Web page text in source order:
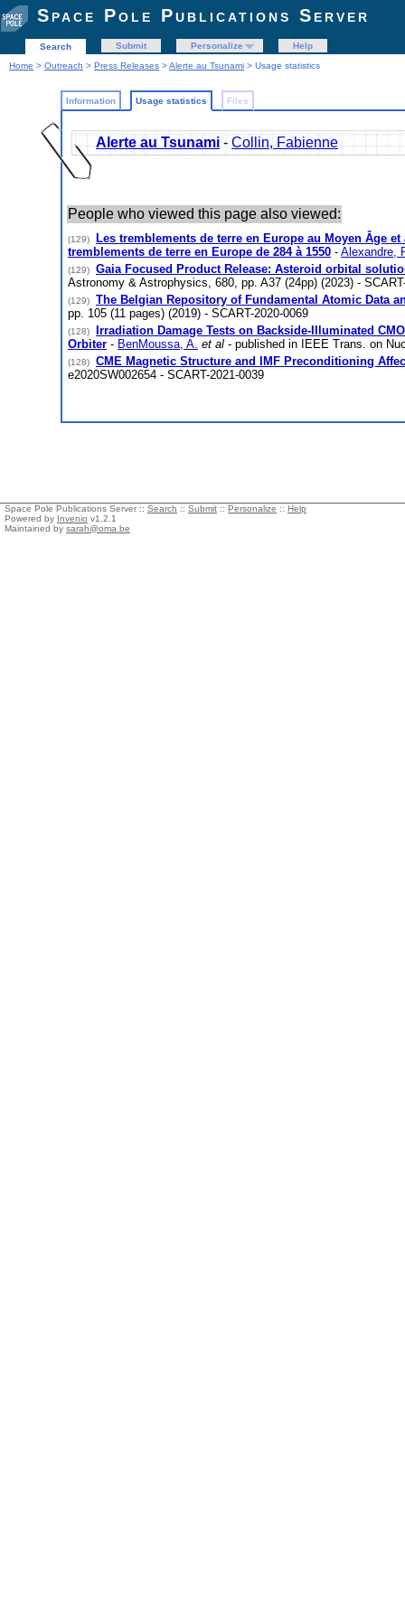
Space Pole Publications Server
Search Submit Personalize
Help
Home > Outreach > Press Releases >Alerte au Tsunami > Usage statistics
Information Usage statistics Files
Alerte au Tsunami - Collin, Fabienne
People who viewed this page also viewed:
(129)
Les tremblements de terre en Europe au Moyen Âge
tremblements de terre en Europe de 284 à 1550 - Alexandre,
(129)
Gaia Focused Product Release: Asteroid orbital
Astronomy & Astrophysics, 680, pp. A37 (24pp) (2023) -
(129)
The Belgian Repository of Fundamental Atomic Data
pp. 105 (11 pages) (2019) - SCART-2020-0069
(128)
Irradiation Damage Tests on Backside-Illuminated
Orbiter - BenMoussa, A. et al - published in IEEE Trans. on
(128)
CME Magnetic Structure and IMF Preconditioning
e2020SW002654 - SCART-2021-0039
Space Pole Publications Server :: Search :: Submit :: Personalize :: Help
Powered by Invenio v1.2.1
Maintained by sarah@oma.be